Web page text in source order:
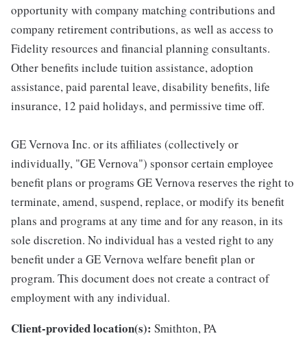
opportunity with company matching contributions and
company retirement contributions, as well as access to
Fidelity resources and financial planning consultants.
Other benefits include tuition assistance, adoption
assistance, paid parental leave, disability benefits, life
insurance, 12 paid holidays, and permissive time off.
GE Vernova Inc. or its affiliates (collectively or
individually, "GE Vernova") sponsor certain employee
benefit plans or programs GE Vernova reserves the right to
terminate, amend, suspend, replace, or modify its benefit
plans and programs at any time and for any reason, in its
sole discretion. No individual has a vested right to any
benefit under a GE Vernova welfare benefit plan or
program. This document does not create a contract of
employment with any individual.
Client-provided location(s): Smithton, PA